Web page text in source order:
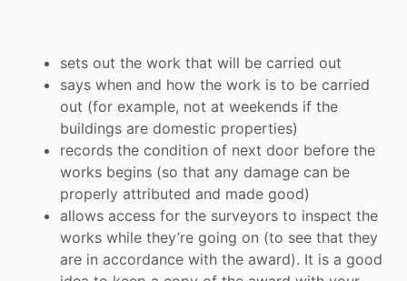
sets out the work that will be carried out
says when and how the work is to be carried
out (for example, not at weekends if the
buildings are domestic properties)
records the condition of next door before the
works begins (so that any damage can be
properly attributed and made good)
allows access for the surveyors to inspect the
works while they’re going on (to see that they
are in accordance with the award). It is a good